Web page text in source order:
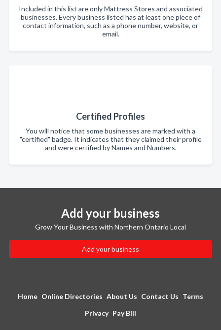
Included in this list are only Mattress Stores and associated
businesses. Every business listed has at least one piece of
contact information, such as a phone number, website, or
email.
Certified Profiles
You will notice that some businesses are marked with a
"certified" badge. It indicates that they claimed their profile
and were certified by Names and Numbers.
Add your business
Grow Your Business with Northern Ontario Local
Add your business
Home Online Directories About Us Contact Us Terms
Privacy Pay Bill